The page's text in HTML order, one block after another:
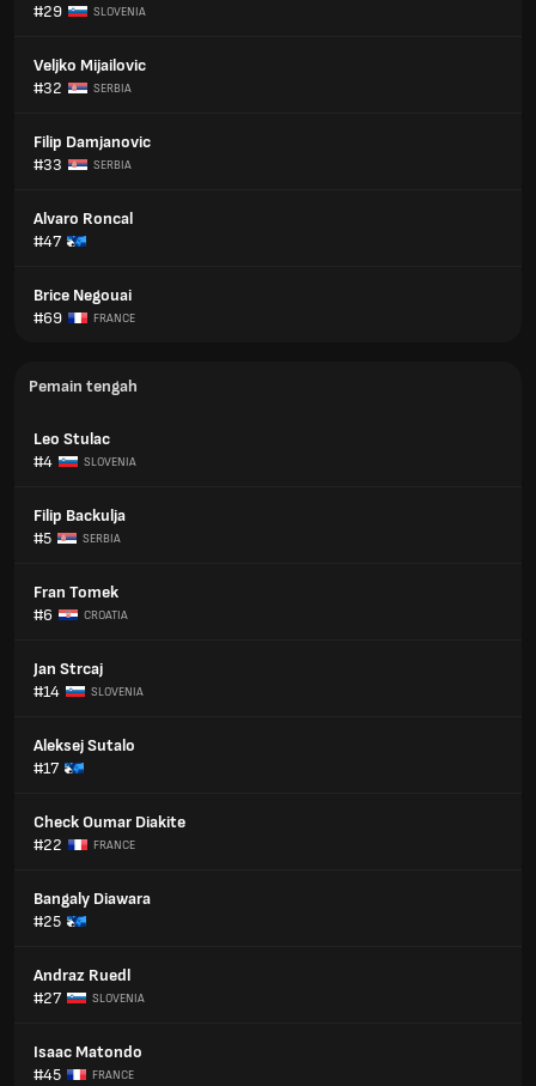
#29
SLOVENIA
Veljko Mijailovic
#32
SERBIA
Filip Damjanovic
#33
SERBIA
Alvaro Roncal
#47
Brice Negouai
#69
FRANCE
Pemain tengah
Leo Stulac
#4
SLOVENIA
Filip Backulja
#5
SERBIA
Fran Tomek
#6
CROATIA
Jan Strcaj
#14
SLOVENIA
Aleksej Sutalo
#17
Check Oumar Diakite
#22
FRANCE
Bangaly Diawara
#25
Andraz Ruedl
#27
SLOVENIA
Isaac Matondo
#45
FRANCE